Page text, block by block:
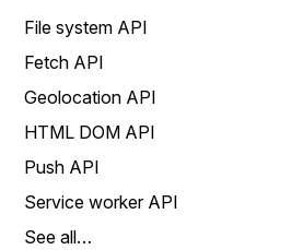
File system API
Fetch API
Geolocation API
HTML DOM API
Push API
Service worker API
See all…